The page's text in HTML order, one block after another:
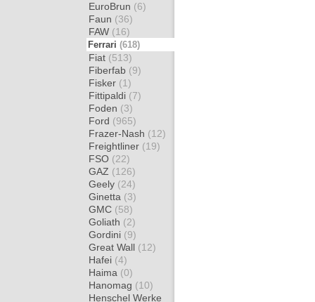
EuroBrun (6)
Faun (36)
FAW (16)
Ferrari (618)
Fiat (513)
Fiberfab (9)
Fisker (1)
Fittipaldi (7)
Foden (3)
Ford (965)
Frazer-Nash (12)
Freightliner (19)
FSO (22)
GAZ (126)
Geely (24)
Ginetta (3)
GMC (58)
Goliath (2)
Gordini (9)
Great Wall (12)
Hafei (4)
Haima (0)
Hanomag (10)
Henschel Werke